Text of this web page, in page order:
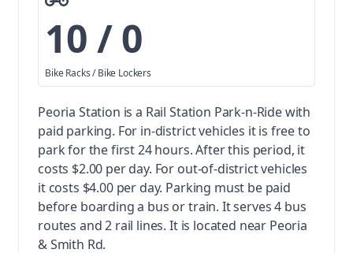
10 / 0
Bike Racks / Bike Lockers
Peoria Station is a Rail Station Park-n-Ride with
paid parking. For in-district vehicles it is free to
park for the first 24 hours. After this period, it
costs $2.00 per day. For out-of-district vehicles
it costs $4.00 per day. Parking must be paid
before boarding a bus or train. It serves 4 bus
routes and 2 rail lines. It is located near Peoria
& Smith Rd.